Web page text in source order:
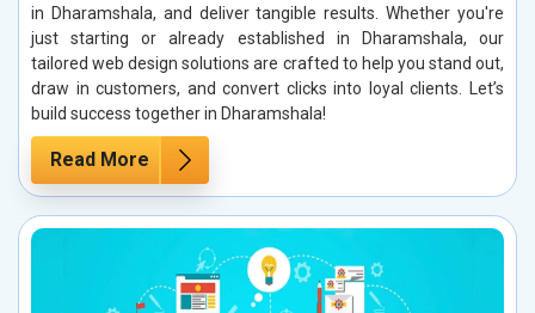
in Dharamshala, and deliver tangible results. Whether you're
just starting or already established in Dharamshala, our
tailored web design solutions are crafted to help you stand out,
draw in customers, and convert clicks into loyal clients. Let’s
build success together in Dharamshala!
Read More